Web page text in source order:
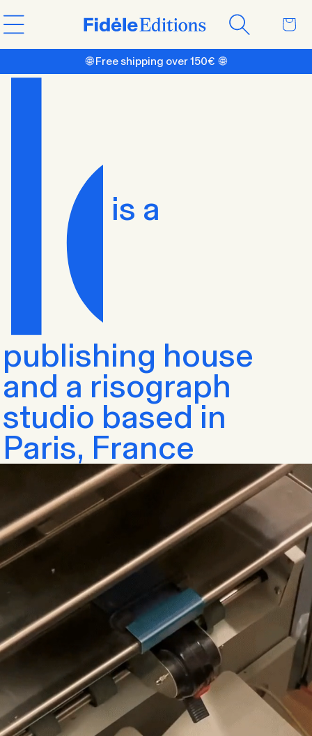
Skip to
content
Cart
🌐 Free shipping over 150€ 🌐
is a
publishing house
and a risograph
studio based in
Paris, France